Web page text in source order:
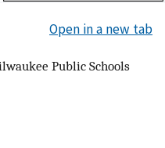
Open in a new tab
Public Schools